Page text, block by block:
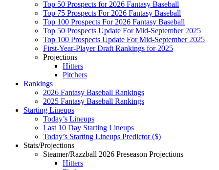
Top 50 Prospects for 2026 Fantasy Baseball
Top 75 Prospects For 2026 Fantasy Baseball
Top 100 Prospects For 2026 Fantasy Baseball
Top 50 Prospects Update For Mid-September 2025
Top 100 Prospects Update For Mid-September 2025
First-Year-Player Draft Rankings for 2025
Projections
Hitters
Pitchers
Rankings
2026 Fantasy Baseball Rankings
2025 Fantasy Baseball Rankings
Starting Lineups
Today’s Lineups
Last 10 Day Starting Lineups
Today’s Starting Lineups Predictor ($)
Stats/Projections
Steamer/Razzball 2026 Preseason Projections
Hitters